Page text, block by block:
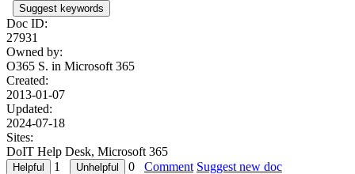
Suggest keywords
Doc ID:
27931
Owned by:
O365 S. in Microsoft 365
Created:
2013-01-07
Updated:
2024-07-18
Sites:
DoIT Help Desk, Microsoft 365
1
0 Comment Suggest new doc